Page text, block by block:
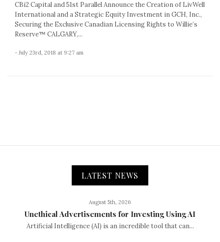
CBi2 Capital and 51st Parallel Announce the Creation of LivWell
International and a Strategic Equity Investment in GCH, Inc.,
Securing the Exclusive Canadian Licensing Rights to Willie’s
Reserve™ CALGARY,...
- July 23rd, 2018 at 9:27 am
LATEST NEWS
August 5th, 2026
Unethical Advertisements for Investing Using AI
Artificial Intelligence (AI) is an incredible tool that can...